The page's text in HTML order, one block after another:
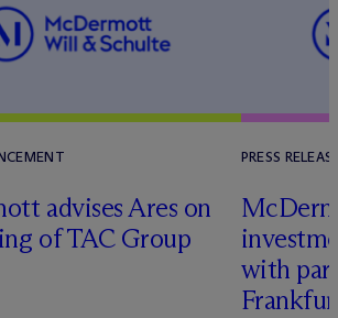
advises Ares on
of TAC Group
PRESS
Mc
with